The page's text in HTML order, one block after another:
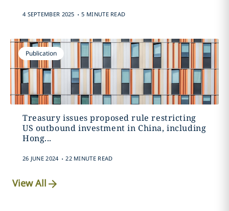
4 SEPTEMBER 2025 . 5 MINUTE READ
Publication
Treasury issues proposed rule restricting
US outbound investment in China, including
Hong...
26 JUNE 2024 . 22 MINUTE READ
View All